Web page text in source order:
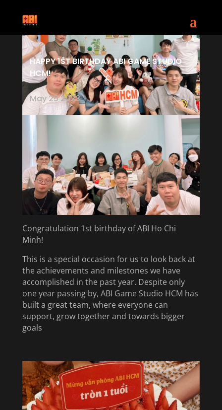
HAPPY 1ST BIRTHDAY ABI GAME STUDIO
HCM!
May 25 2023
Congratulation 1st birthday of ABI Ho Chi
Minh!
This is a special occasion for us to look back at
the achievements and milestones we have
accomplished in the past year. Despite only
one year passing by, ABI Game Studio HCM has
built a great team, where everyone can
support, grow together and towards bigger
goals